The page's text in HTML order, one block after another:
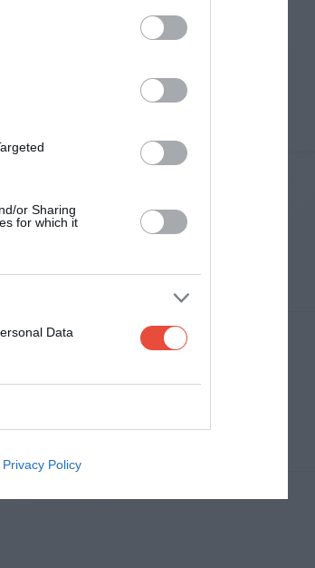
or Sharing
for which it
Data
Privacy Policy
South Wales